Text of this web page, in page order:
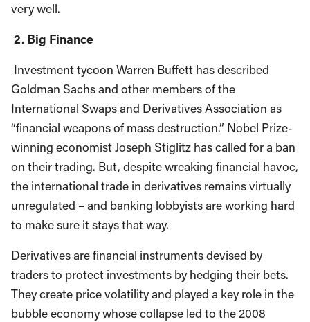
very well.
2. Big Finance
Investment tycoon Warren Buffett has described
Goldman Sachs and other members of the
International Swaps and Derivatives Association as
“financial weapons of mass destruction.” Nobel Prize-
winning economist Joseph Stiglitz has called for a ban
on their trading. But, despite wreaking financial havoc,
the international trade in derivatives remains virtually
unregulated – and banking lobbyists are working hard
to make sure it stays that way.
Derivatives are financial instruments devised by
traders to protect investments by hedging their bets.
They create price volatility and played a key role in the
bubble economy whose collapse led to the 2008